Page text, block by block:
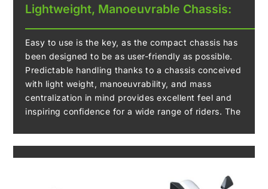
Lightweight, Manoeuvrable Chassis:
Easy to use is the key, as the compact chassis has
been designed to be as user-friendly as possible.
Predictable handling thanks to a chassis conceived
with light weight, manoeuvrability, and mass
centralization in mind provides excellent feel and
inspiring confidence for a wide range of riders. The